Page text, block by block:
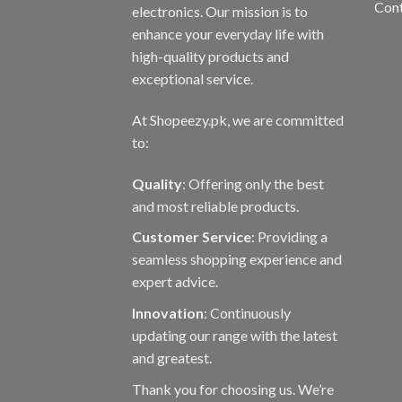
electronics. Our mission is to
enhance your everyday life with
high-quality products and
exceptional service.
At Shopeezy.pk, we are committed
to:
Quality: Offering only the best
and most reliable products.
Customer Service: Providing a
seamless shopping experience and
expert advice.
Innovation: Continuously
updating our range with the latest
and greatest.
Thank you for choosing us. We’re